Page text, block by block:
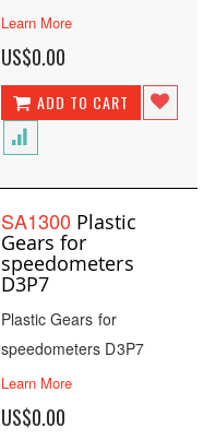
Learn More
US$0.00
ADD TO CART
SA1300 Plastic
Gears for
speedometers
D3P7
Plastic Gears for
speedometers D3P7
Learn More
US$0.00